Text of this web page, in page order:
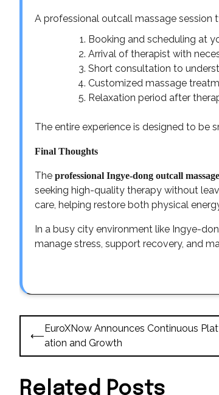
A professional outcall massage
Booking and scheduling at
Arrival of therapist with
Short consultation to
Customized massage
Relaxation period after
The entire experience is designed to be
Final Thoughts
The professional Ingye-dong outcall
seeking high-quality therapy without
care, helping restore both physical
In a busy city environment like Ingye-
manage stress, support recovery, and
Post
navigation
⟵
EuroXNow Announces Continuous
ation and Growth
Related Posts